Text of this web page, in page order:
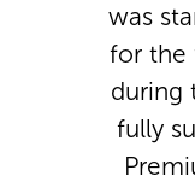
was
for the
during
fully